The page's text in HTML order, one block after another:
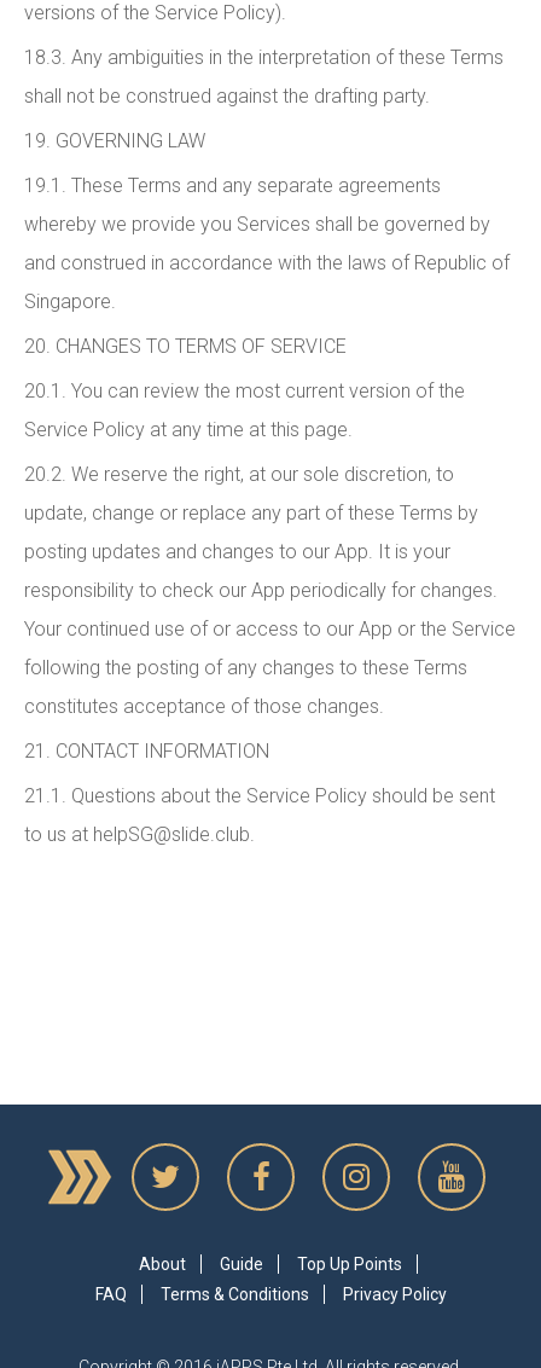
versions of the Service Policy).
18.3. Any ambiguities in the interpretation of these Terms
shall not be construed against the drafting party.
19. GOVERNING LAW
19.1. These Terms and any separate agreements
whereby we provide you Services shall be governed by
and construed in accordance with the laws of Republic of
Singapore.
20. CHANGES TO TERMS OF SERVICE
20.1. You can review the most current version of the
Service Policy at any time at this page.
20.2. We reserve the right, at our sole discretion, to
update, change or replace any part of these Terms by
posting updates and changes to our App. It is your
responsibility to check our App periodically for changes.
Your continued use of or access to our App or the Service
following the posting of any changes to these Terms
constitutes acceptance of those changes.
21. CONTACT INFORMATION
21.1. Questions about the Service Policy should be sent
to us at helpSG@slide.club.
About Guide
Top Up Points
FAQ
Terms & Conditions Privacy Policy